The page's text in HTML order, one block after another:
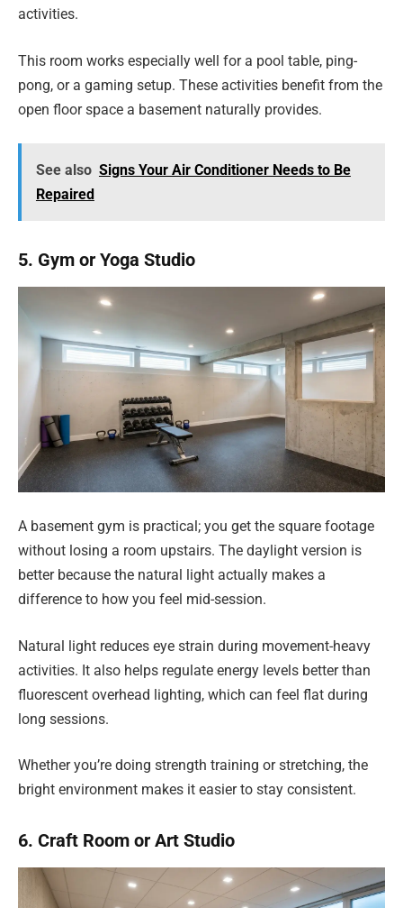
activities.
This room works especially well for a pool table, ping-
pong, or a gaming setup. These activities benefit from the
open floor space a basement naturally provides.
See also Signs Your Air Conditioner Needs to Be
Repaired
5. Gym or Yoga Studio
A basement gym is practical; you get the square footage
without losing a room upstairs. The daylight version is
better because the natural light actually makes a
difference to how you feel mid-session.
Natural light reduces eye strain during movement-heavy
activities. It also helps regulate energy levels better than
fluorescent overhead lighting, which can feel flat during
long sessions.
Whether you’re doing strength training or stretching, the
bright environment makes it easier to stay consistent.
6. Craft Room or Art Studio